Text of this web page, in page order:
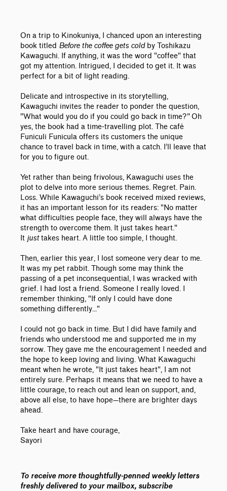
On a trip to Kinokuniya, I chanced upon an interesting
book titled Before the coffee gets cold by Toshikazu
Kawaguchi. If anything, it was the word "coffee" that
got my attention. Intrigued, I decided to get it. It was
perfect for a bit of light reading.
Delicate and introspective in its storytelling,
Kawaguchi invites the reader to ponder the question,
"What would you do if you could go back in time?"Oh
yes, the book had a time-travelling plot. The café
Funiculi Funicula offers its customers the unique
chance to travel back in time, with a catch. I’ll leave that
for you to figure out.
Yet rather than being frivolous, Kawaguchi uses the
plot to delve into more serious themes. Regret. Pain.
Loss. While Kawaguchi’s book received mixed reviews,
it has an important lesson for its readers: "No matter
what difficulties people face, they will always have the
strength to overcome them. It just takes heart."
It justtakes heart. A little too simple, I thought.
Then, earlier this year, I lost someone very dear to me.
It was my pet rabbit. Though some may think the
passing of a pet inconsequential, I was wracked with
grief. I had lost a friend. Someone I really loved. I
remember thinking, "If only I could have done
something differently..."
I could not go back in time. But I did have family and
friends who understood me and supported me in my
sorrow. They gave me the encouragement I needed and
the hope to keep loving and living. What Kawaguchi
meant when he wrote, "It just takes heart", I am not
entirely sure. Perhaps it means that we need to have a
little courage, to reach out and lean on support, and,
above all else, to have hope—there are brighter days
ahead.
Take heart and have courage,
Sayori
To receive more thoughtfully-penned weekly letters
freshly delivered to your mailbox, subscribe